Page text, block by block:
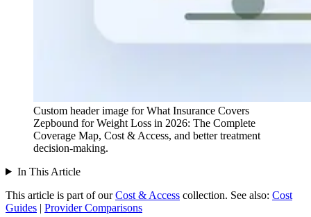
Custom header image for What Insurance Covers
Zepbound for Weight Loss in 2026: The Complete
Coverage Map, Cost & Access, and better treatment
decision-making.
In This Article
This article is part of our Cost & Access collection. See also: Cost
Guides | Provider Comparisons